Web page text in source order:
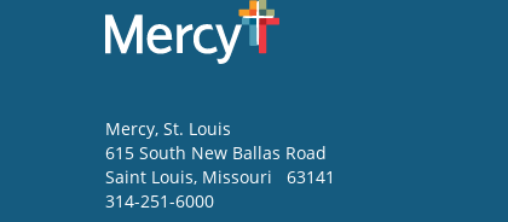
Mercy, St. Louis
615 South New Ballas Road
Saint Louis, Missouri
63141
314-251-6000